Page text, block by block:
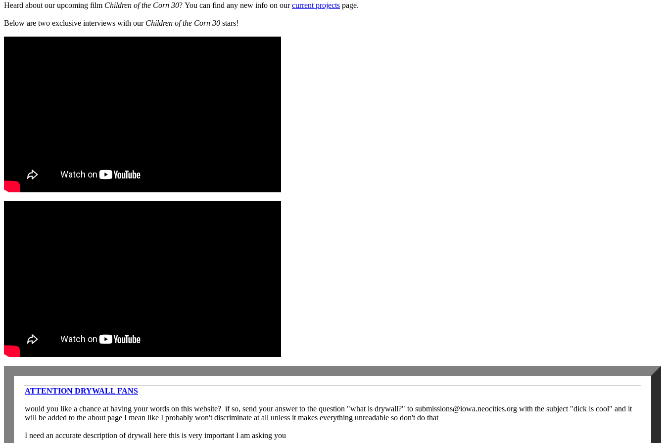
Heard about our upcoming film Children of the Corn 30? You can find any new info on ourcurrent projects page.
Below are two exclusive interviews with our Children of the Corn 30 stars!
ATTENTION DRYWALL FANS
would you like a chance at having your words on this website? if so, send your answer to the question "what is drywall?" to submissions@iowa.neocities.org with the subject "dick is cool" and it
will be added to the about page I mean like I probably won't discriminate at all unless it makes everything unreadable so don't do that
I need an accurate description of drywall here this is very important I am asking you